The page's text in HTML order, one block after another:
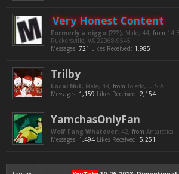
Very Honest Content
Formerly a niggo (???), Male, 44, from 14
Ruckersville, VA 22968-9545
Messages: 721 Likes Received: 1,985
Trilby
Local Nut, Male, 48, from Toledo, U.S.A.
Messages: 1,159 Likes Received: 2,154
YamchasOnlyFan
Wolf Fang Whatever, 42, from Antarctica
Messages: 1,494 Likes Received: 5,251